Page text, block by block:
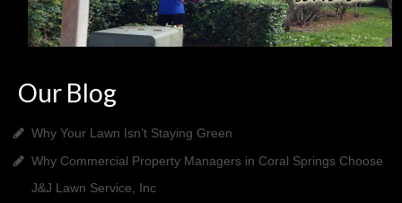
Our Blog
Why Your Lawn Isn’t Staying Green
Why Commercial Property Managers in Coral Springs Choose
J&J Lawn Service, Inc